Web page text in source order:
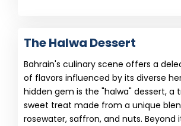
The Halwa Dessert
Bahrain's culinary scene offers a
of flavors influenced by its diverse
hidden gem is the "halwa" dessert, a
sweet treat made from a unique
rosewater, saffron, and nuts. Beyond